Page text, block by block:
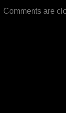
Comments are